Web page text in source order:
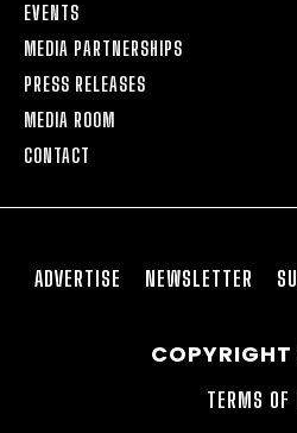
EVENTS
MEDIA PARTNERSHIPS
PRESS RELEASES
MEDIA ROOM
CONTACT
ADVERTISE NEWSLETTER
TERMS OF